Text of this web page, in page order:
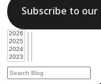
Subscribe to our